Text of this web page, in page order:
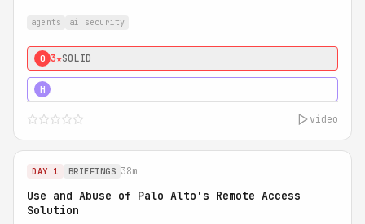
agents ai security
0 3★SOLID
H
video
DAY 1 BRIEFINGS 38m
Use and Abuse of Palo Alto's Remote Access
Solution